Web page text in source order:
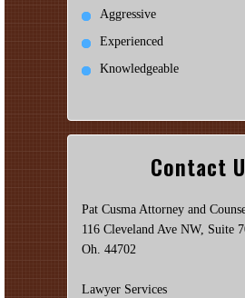
Aggressive
Experienced
Knowledgeable
Contact
Pat Cusma Attorney and
116 Cleveland Ave NW, Suite
Oh. 44702
Lawyer Services